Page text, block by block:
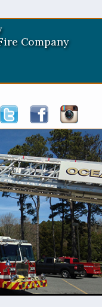
Company